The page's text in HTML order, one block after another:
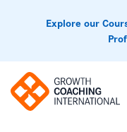
Explore our